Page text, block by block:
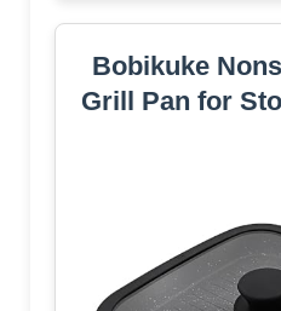
Bobikuke
Grill Pan for